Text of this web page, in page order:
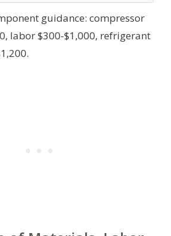
guidance: compressor
labor $300-$1,000, refrigerant